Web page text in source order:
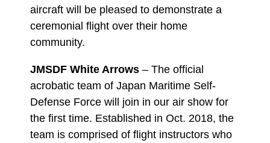
aircraft will be pleased to demonstrate a
ceremonial flight over their home
community.
JMSDF White Arrows – The official
acrobatic team of Japan Maritime Self-
Defense Force will join in our air show for
the first time. Established in Oct. 2018, the
team is comprised of flight instructors who